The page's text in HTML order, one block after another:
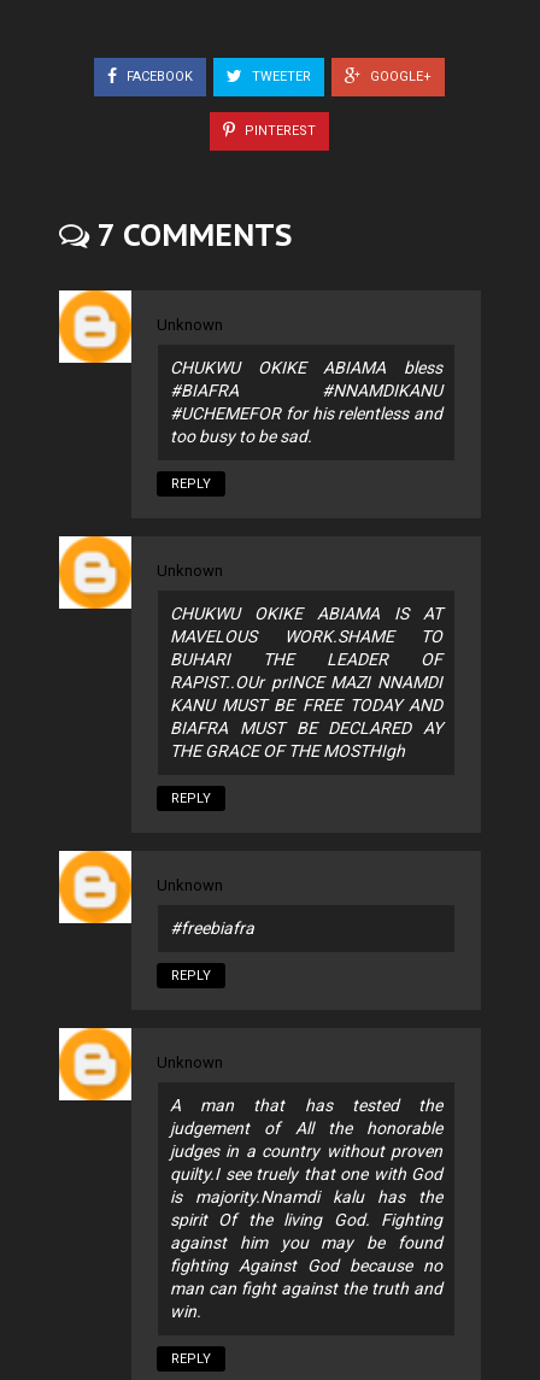
FACEBOOK TWEETER GOOGLE+
PINTEREST
7 COMMENTS
Unknown
CHUKWU OKIKE ABIAMA bless
#BIAFRA #NNAMDIKANU
#UCHEMEFOR for his relentless and
too busy to be sad.
REPLY
Unknown
CHUKWU OKIKE ABIAMA IS AT
MAVELOUS WORK.SHAME TO
BUHARI THE LEADER OF
RAPIST..OUr prINCE MAZI NNAMDI
KANU MUST BE FREE TODAY AND
BIAFRA MUST BE DECLARED AY
THE GRACE OF THE MOSTHIgh
REPLY
Unknown
#freebiafra
REPLY
Unknown
A man that has tested the
judgement of All the honorable
judges in a country without proven
quilty.I see truely that one with God
is majority.Nnamdi kalu has the
spirit Of the living God. Fighting
against him you may be found
fighting Against God because no
man can fight against the truth and
win.
REPLY